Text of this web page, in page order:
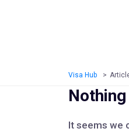
Visa Hub >
It seems we